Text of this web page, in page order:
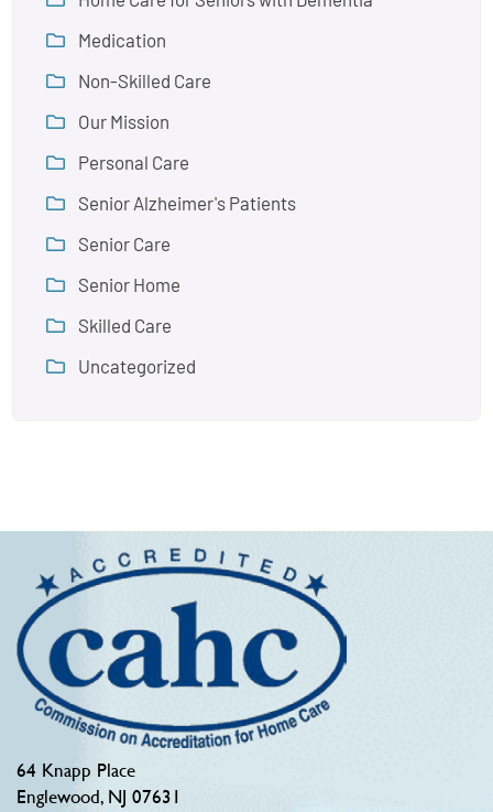
Medication
Non-Skilled Care
Our Mission
Personal Care
Senior Alzheimer's Patients
Senior Care
Senior Home
Skilled Care
Uncategorized
64 Knapp Place
Englewood, NJ 07631